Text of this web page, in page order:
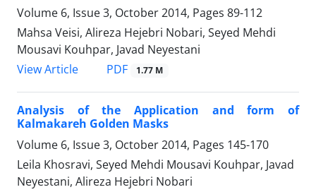
Volume 6, Issue 3, October 2014, Pages 89-112
Mahsa Veisi, Alireza Hejebri Nobari, Seyed Mehdi
Mousavi Kouhpar, Javad Neyestani
View Article
PDF 1.77 M
Analysis of the Application and form of
Kalmakareh Golden Masks
Volume 6, Issue 3, October 2014, Pages 145-170
Leila Khosravi, Seyed Mehdi Mousavi Kouhpar, Javad
Neyestani, Alireza Hejebri Nobari